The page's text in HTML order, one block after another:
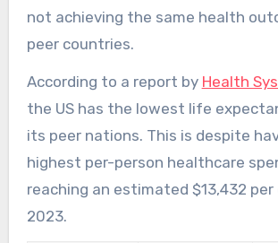
not achieving the same health
peer countries.
According to a report by Health
the US has the lowest life
its peer nations. This is despite
highest per-person healthcare
reaching an estimated $13,432
2023.